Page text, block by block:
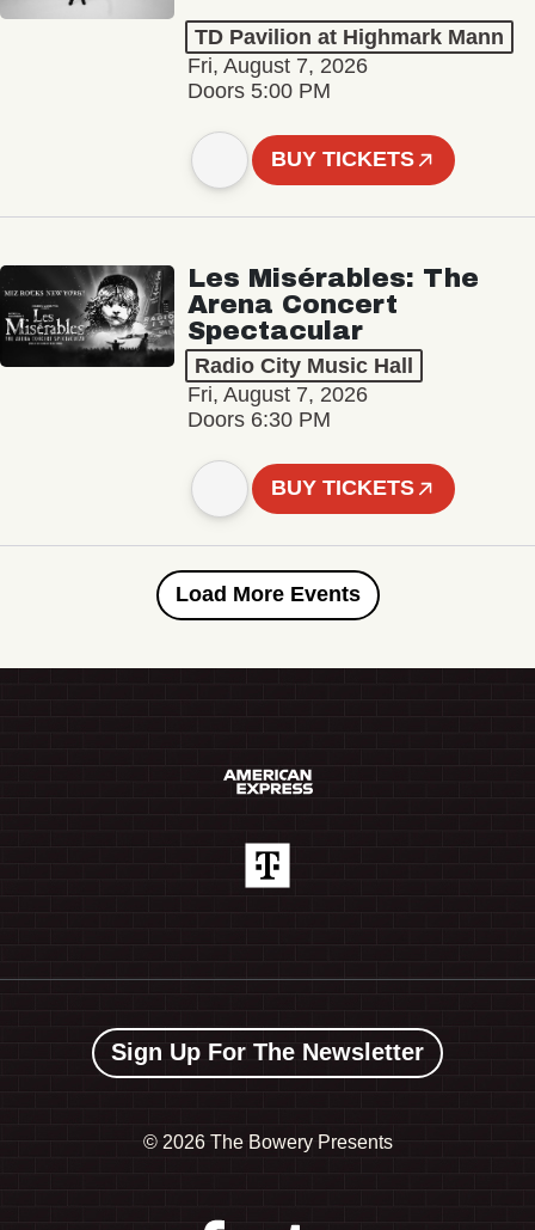
TD Pavilion at Highmark Mann
Fri, August 7, 2026
Doors 5:00 PM
BUY TICKETS
Les Misérables: The
Arena Concert
Spectacular
Radio City Music Hall
Fri, August 7, 2026
Doors 6:30 PM
BUY TICKETS
Load More Events
Sign Up For The Newsletter
© 2026 The Bowery Presents